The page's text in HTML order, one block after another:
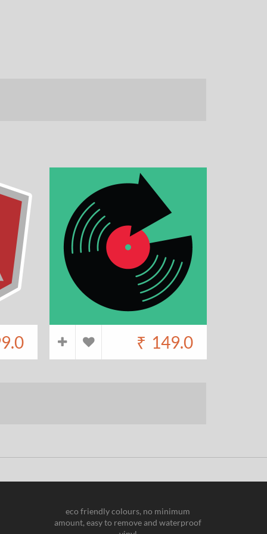
₹ 149.0
eco friendly colours, no minimum
amount, easy to remove and waterproof